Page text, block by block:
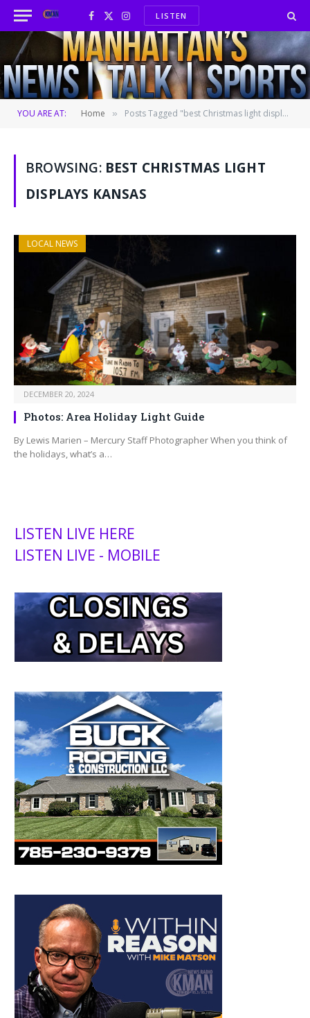
Facebook
X
(Twitter)
InstagramLISTEN
YOU ARE AT: Home » Posts Tagged "best Christmas light displays Kansas"
BROWSING: BEST CHRISTMAS LIGHT
DISPLAYS KANSAS
LOCAL NEWS
DECEMBER 20, 2024
Photos: Area Holiday Light Guide
By Lewis Marien – Mercury Staff Photographer When you think of
the holidays, what’s a…
LISTEN LIVE HERE
LISTEN LIVE - MOBILE